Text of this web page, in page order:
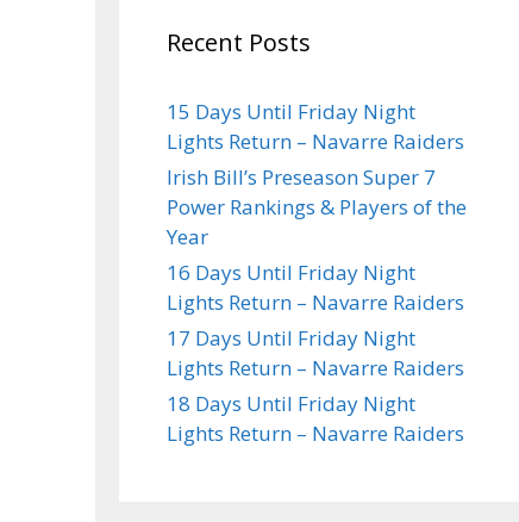
Recent Posts
15 Days Until Friday Night
Lights Return – Navarre Raiders
Irish Bill’s Preseason Super 7
Power Rankings & Players of the
Year
16 Days Until Friday Night
Lights Return – Navarre Raiders
17 Days Until Friday Night
Lights Return – Navarre Raiders
18 Days Until Friday Night
Lights Return – Navarre Raiders